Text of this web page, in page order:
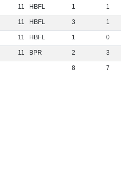
11 HBFL 1 1
11 HBFL 3 1
11 HBFL 1 0
11 BPR 2 3
8 7